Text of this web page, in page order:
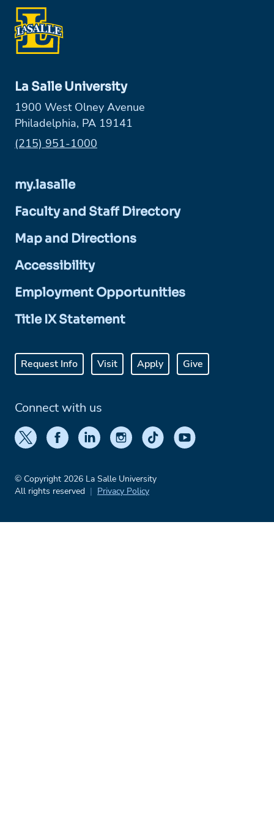
La Salle University
1900 West Olney Avenue
Philadelphia, PA 19141
Phone:
(215) 951-1000
my.lasalle
Faculty and Staff Directory
Map and Directions
Accessibility
Employment Opportunities
Title IX Statement
Request Info Visit Apply Give
Connect with us
© Copyright 2026 La Salle University
All rights reserved
Privacy Policy